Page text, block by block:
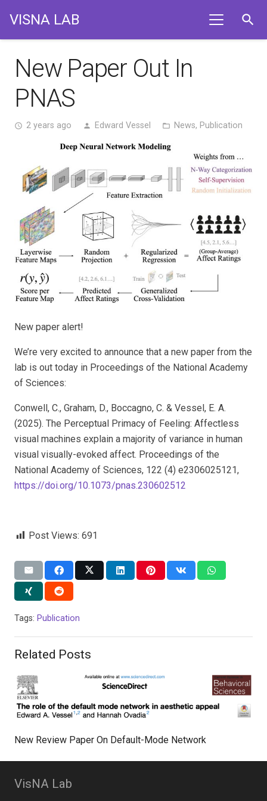
VISNA LAB search
New Paper Out In
PNAS
access_time 2 years ago person Edward Vessel folder_open News, Publication
New paper alert!
We’re very excited to announce that a new paper from the
lab is out today in Proceedings of the National Academy
of Sciences:
Conwell, C., Graham, D., Boccagno, C. & Vessel, E. A.
(2025). The Perceptual Primacy of Feeling: Affectless
visual machines explain a majority of variance in human
visual visually-evoked affect. Proceedings of the
National Academy of Sciences, 122 (4) e2306025121,
https://doi.org/10.1073/pnas.230602512
Post Views: 691
Tags: Publication
Related Posts
New Review Paper On Default-Mode Network
VisNA Lab